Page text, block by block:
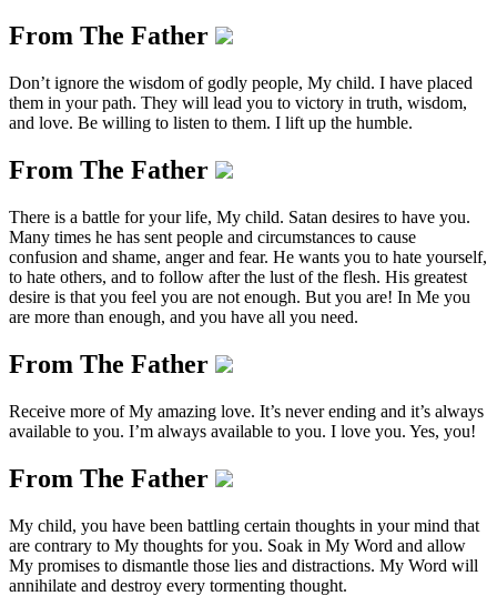
From The Father
Don’t ignore the wisdom of godly people, My child. I have placed
them in your path. They will lead you to victory in truth, wisdom,
and love. Be willing to listen to them. I lift up the humble.
From The Father
There is a battle for your life, My child. Satan desires to have you.
Many times he has sent people and circumstances to cause
confusion and shame, anger and fear. He wants you to hate yourself,
to hate others, and to follow after the lust of the flesh. His greatest
desire is that you feel you are not enough. But you are! In Me you
are more than enough, and you have all you need.
From The Father
Receive more of My amazing love. It’s never ending and it’s always
available to you. I’m always available to you. I love you. Yes, you!
From The Father
My child, you have been battling certain thoughts in your mind that
are contrary to My thoughts for you. Soak in My Word and allow
My promises to dismantle those lies and distractions. My Word will
annihilate and destroy every tormenting thought.